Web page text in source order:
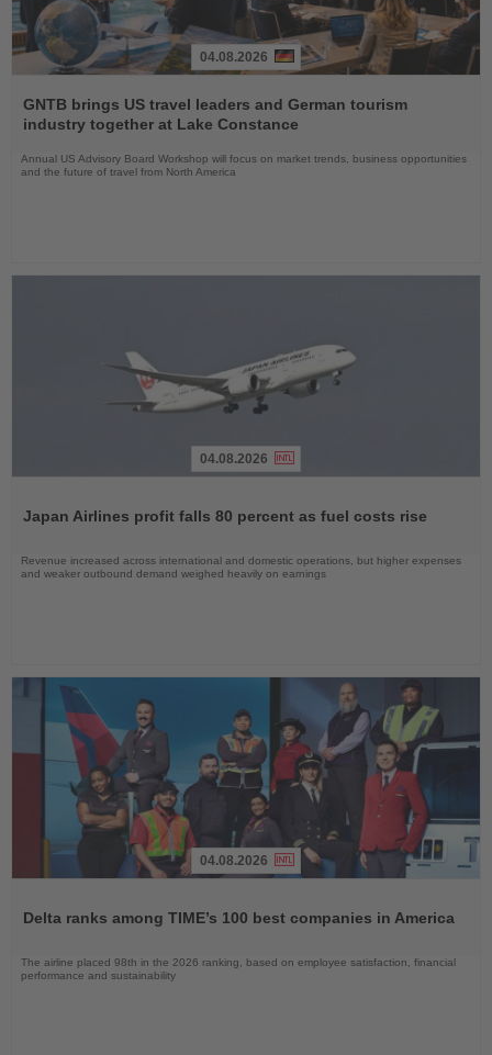
the
News
04.08.2026
GNTB brings US travel leaders and German tourism
industry together at Lake Constance
Annual US Advisory Board Workshop will focus on market trends, business opportunities
and the future of travel from North America
News
04.08.2026
Japan Airlines profit falls 80 percent as fuel costs rise
Revenue increased across international and domestic operations, but higher expenses
and weaker outbound demand weighed heavily on earnings
News
04.08.2026
Delta ranks among TIME’s 100 best companies in America
The airline placed 98th in the 2026 ranking, based on employee satisfaction, financial
performance and sustainability